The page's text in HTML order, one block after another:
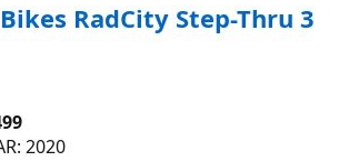
RadCity Step-Thru 3
2020